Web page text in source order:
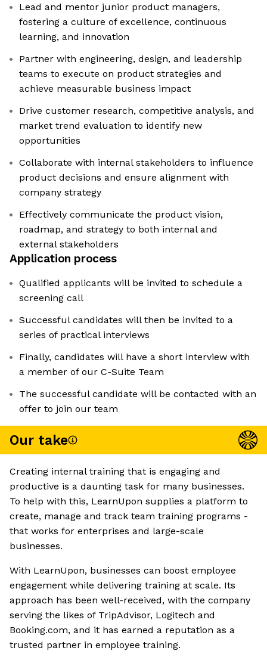
Lead and mentor junior product managers,
fostering a culture of excellence, continuous
learning, and innovation
Partner with engineering, design, and leadership
teams to execute on product strategies and
achieve measurable business impact
Drive customer research, competitive analysis, and
market trend evaluation to identify new
opportunities
Collaborate with internal stakeholders to influence
product decisions and ensure alignment with
company strategy
Effectively communicate the product vision,
roadmap, and strategy to both internal and
external stakeholders
Application process
Qualified applicants will be invited to schedule a
screening call
Successful candidates will then be invited to a
series of practical interviews
Finally, candidates will have a short interview with
a member of our C-Suite Team
The successful candidate will be contacted with an
offer to join our team
Our take
Creating internal training that is engaging and
productive is a daunting task for many businesses.
To help with this, LearnUpon supplies a platform to
create, manage and track team training programs -
that works for enterprises and large-scale
businesses.
With LearnUpon, businesses can boost employee
engagement while delivering training at scale. Its
approach has been well-received, with the company
serving the likes of TripAdvisor, Logitech and
Booking.com, and it has earned a reputation as a
trusted partner in employee training.